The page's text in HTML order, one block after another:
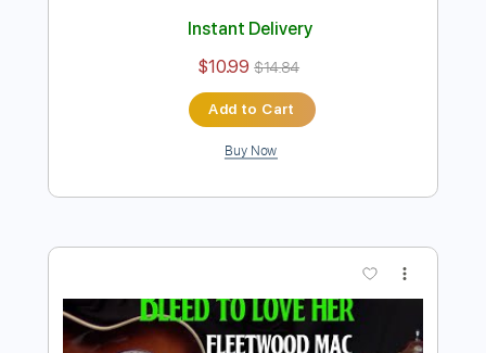
Add to Cart
Buy Now